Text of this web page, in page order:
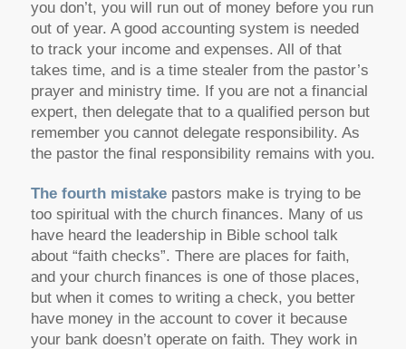
you don’t, you will run out of money before you run
out of year. A good accounting system is needed
to track your income and expenses. All of that
takes time, and is a time stealer from the pastor’s
prayer and ministry time. If you are not a financial
expert, then delegate that to a qualified person but
remember you cannot delegate responsibility. As
the pastor the final responsibility remains with you.
The fourth mistakepastors make is trying to be
too spiritual with the church finances. Many of us
have heard the leadership in Bible school talk
about “faith checks”. There are places for faith,
and your church finances is one of those places,
but when it comes to writing a check, you better
have money in the account to cover it because
your bank doesn’t operate on faith. They work in